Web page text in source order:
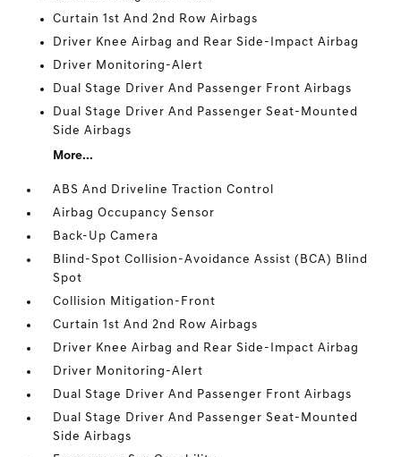
Curtain 1st And 2nd Row Airbags
Driver Knee Airbag and Rear Side-Impact Airbag
Driver Monitoring-Alert
Dual Stage Driver And Passenger Front Airbags
Dual Stage Driver And Passenger Seat-Mounted
Side Airbags
More...
ABS And Driveline Traction Control
Airbag Occupancy Sensor
Back-Up Camera
Blind-Spot Collision-Avoidance Assist (BCA) Blind
Spot
Collision Mitigation-Front
Curtain 1st And 2nd Row Airbags
Driver Knee Airbag and Rear Side-Impact Airbag
Driver Monitoring-Alert
Dual Stage Driver And Passenger Front Airbags
Dual Stage Driver And Passenger Seat-Mounted
Side Airbags